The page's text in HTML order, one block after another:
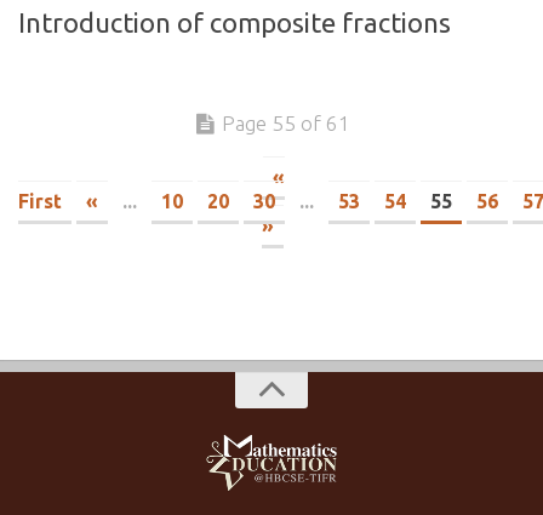
Introduction of composite fractions
Page 55 of 61
«
First
« ... 10 20 30 ... 53 54 55 56
57
»